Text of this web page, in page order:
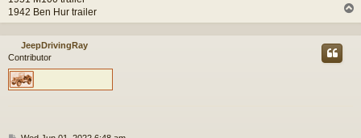
1942 Ben Hur trailer
o
JeepDrivingRay
Contributor